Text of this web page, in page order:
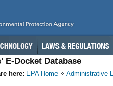
E-Docket Database
here: EPA Home Administrative